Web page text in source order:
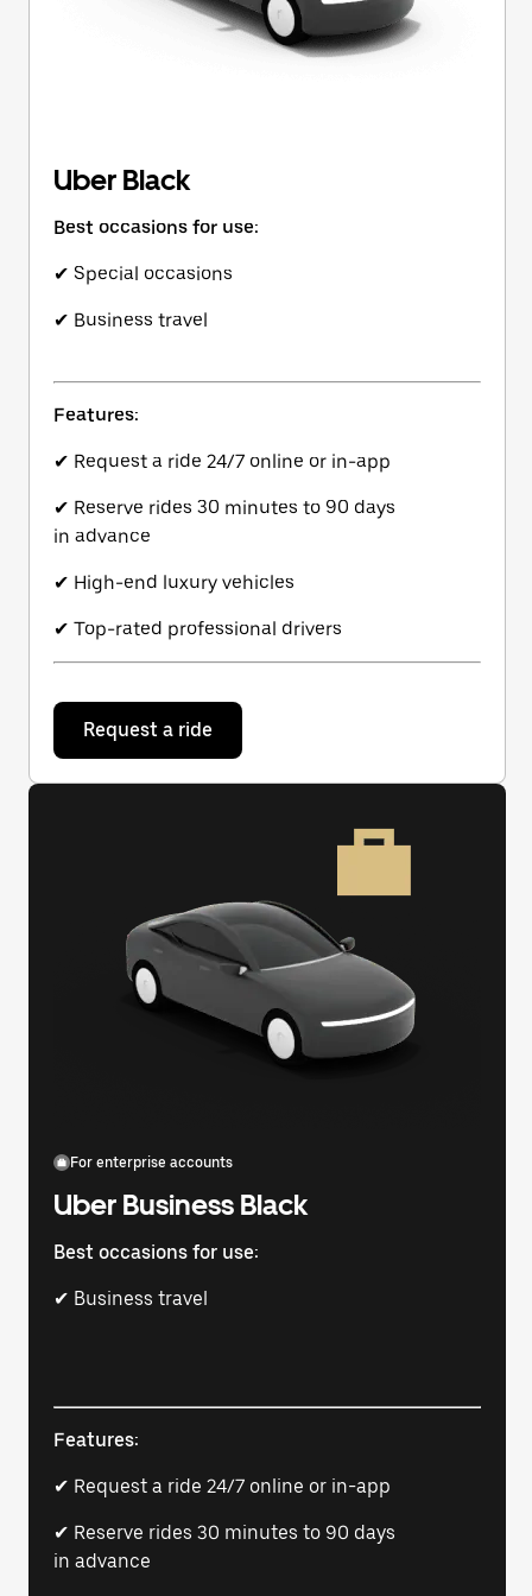
Uber Black
Best occasions for use:
✔ Special occasions
✔ Business travel
Features:
✔ Request a ride 24/7 online or in-app
✔ Reserve rides 30 minutes to 90 days
in advance
✔ High-end luxury vehicles
✔ Top-rated professional drivers
Request a ride
For enterprise accounts
Uber Business Black
Best occasions for use:
✔ Business travel
Features:
✔ Request a ride 24/7 online or in-app
✔ Reserve rides 30 minutes to 90 days
in advance